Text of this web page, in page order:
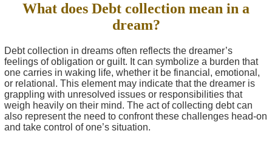
What does Debt collection mean in a
dream?
Debt collection in dreams often reflects the dreamer’s
feelings of obligation or guilt. It can symbolize a burden that
one carries in waking life, whether it be financial, emotional,
or relational. This element may indicate that the dreamer is
grappling with unresolved issues or responsibilities that
weigh heavily on their mind. The act of collecting debt can
also represent the need to confront these challenges head-on
and take control of one’s situation.